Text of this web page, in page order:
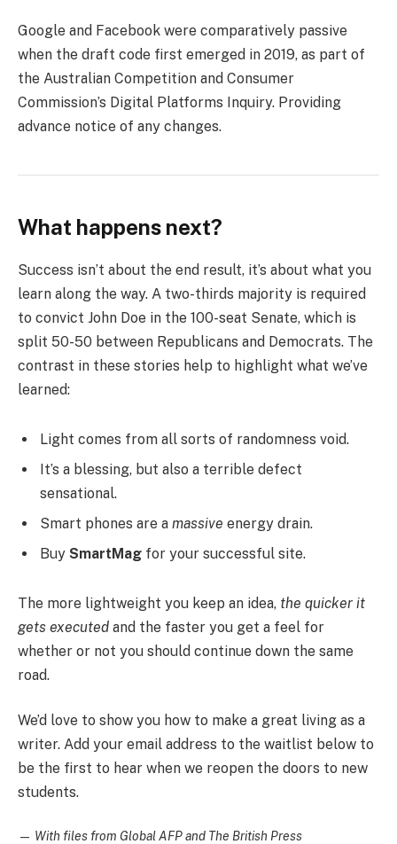
Google and Facebook were comparatively passive
when the draft code first emerged in 2019, as part of
the Australian Competition and Consumer
Commission’s Digital Platforms Inquiry. Providing
advance notice of any changes.
What happens next?
Success isn’t about the end result, it’s about what you
learn along the way. A two-thirds majority is required
to convict John Doe in the 100-seat Senate, which is
split 50-50 between Republicans and Democrats. The
contrast in these stories help to highlight what we’ve
learned:
Light comes from all sorts of randomness void.
It’s a blessing, but also a terrible defect
sensational.
Smart phones are a massive energy drain.
Buy SmartMag for your successful site.
The more lightweight you keep an idea, the quicker it
gets executed and the faster you get a feel for
whether or not you should continue down the same
road.
We’d love to show you how to make a great living as a
writer. Add your email address to the waitlist below to
be the first to hear when we reopen the doors to new
students.
— With files from Global AFP and The British Press